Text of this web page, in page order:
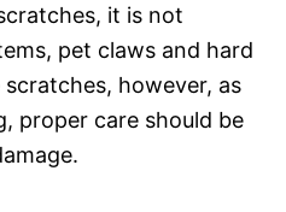
it is not
pet claws and hard
however, as
proper care should be